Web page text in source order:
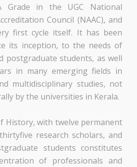
Grade in the UGC National
Council (NAAC), and
first cycle itself. It has been
its inception, to the needs of
postgraduate students, as well
in many emerging fields in
multidisciplinary studies, not
by the universities in Kerala.
History, with twelve permanent
research scholars, and
students constitutes
of professionals and